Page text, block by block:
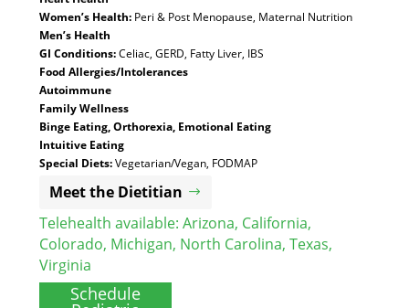
Women’s Health:Peri & Post Menopause, Maternal Nutrition
Men’s Health
GI Conditions:Celiac, GERD, Fatty Liver, IBS
Food Allergies/Intolerances
Autoimmune
Family Wellness
Binge Eating, Orthorexia, Emotional Eating
Intuitive Eating
Special Diets:Vegetarian/Vegan, FODMAP
Meet the Dietitian
Telehealth available: Arizona, California,
Colorado, Michigan, North Carolina, Texas,
Virginia
Schedule